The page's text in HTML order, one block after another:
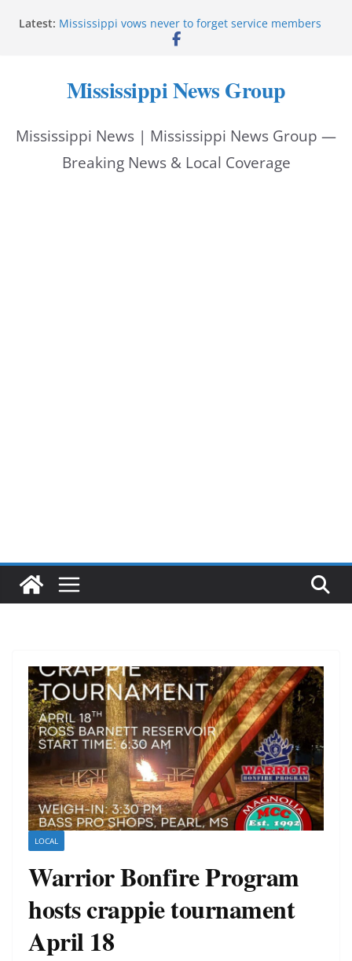
Latest: Mississippi vows never to forget service members
Sgt. McCormick, Investigators Chisholm and
Oxford Police invest in officers’ education
MBI briefs Hinds County Citizens Academy on
Marsha Blackburn becomes Republican nominee
for Tennessee governor
Mississippi News Group
Mississippi News | Mississippi News Group —
Breaking News & Local Coverage
LOCAL
Warrior Bonfire Program
hosts crappie tournament
April 18